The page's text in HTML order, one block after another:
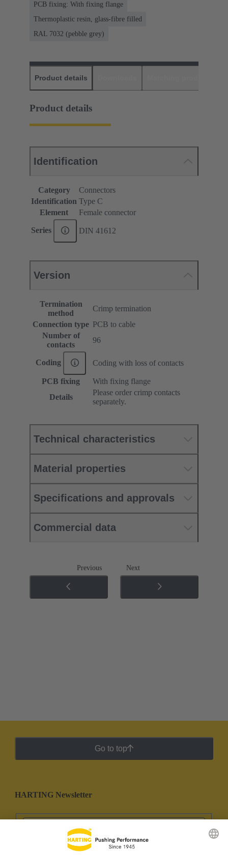
PCB fixing: With fixing flange
Thermoplastic resin, glass-fibre filled
RAL 7032 (pebble grey)
Product details
Product details
Identification
Category
Connectors
Identification Type C
Element
Female connector
Series DIN 41612
Version
Termination
method
Crimp termination
Connection type PCB to cable
Number of
contacts
96
Coding Coding with loss of contacts
PCB fixing
With fixing flange
Details
Please order crimp contacts
separately.
Technical characteristics
Material properties
Specifications and approvals
Commercial data
Previous Next
Go to top
HARTING Newsletter
Go to registration